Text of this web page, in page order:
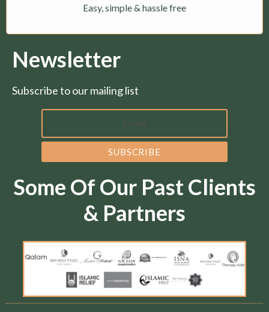
Easy, simple & hassle free
Newsletter
Subscribe to our mailing list
Some Of Our Past Clients
& Partners